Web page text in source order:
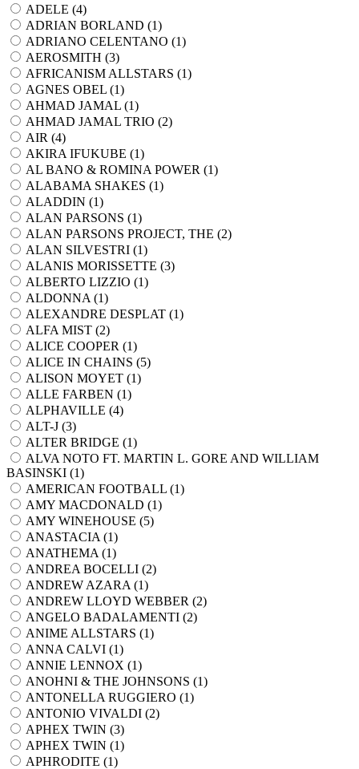
ADELE (4)
ADRIAN BORLAND (1)
ADRIANO CELENTANO (1)
AEROSMITH (3)
AFRICANISM ALLSTARS (1)
AGNES OBEL (1)
AHMAD JAMAL (1)
AHMAD JAMAL TRIO (2)
AIR (4)
AKIRA IFUKUBE (1)
AL BANO & ROMINA POWER (1)
ALABAMA SHAKES (1)
ALADDIN (1)
ALAN PARSONS (1)
ALAN PARSONS PROJECT, THE (2)
ALAN SILVESTRI (1)
ALANIS MORISSETTE (3)
ALBERTO LIZZIO (1)
ALDONNA (1)
ALEXANDRE DESPLAT (1)
ALFA MIST (2)
ALICE COOPER (1)
ALICE IN CHAINS (5)
ALISON MOYET (1)
ALLE FARBEN (1)
ALPHAVILLE (4)
ALT-J (3)
ALTER BRIDGE (1)
ALVA NOTO FT. MARTIN L. GORE AND WILLIAM
BASINSKI (1)
AMERICAN FOOTBALL (1)
AMY MACDONALD (1)
AMY WINEHOUSE (5)
ANASTACIA (1)
ANATHEMA (1)
ANDREA BOCELLI (2)
ANDREW AZARA (1)
ANDREW LLOYD WEBBER (2)
ANGELO BADALAMENTI (2)
ANIME ALLSTARS (1)
ANNA CALVI (1)
ANNIE LENNOX (1)
ANOHNI & THE JOHNSONS (1)
ANTONELLA RUGGIERO (1)
ANTONIO VIVALDI (2)
APHEX TWIN (3)
APHEX TWIN (1)
APHRODITE (1)